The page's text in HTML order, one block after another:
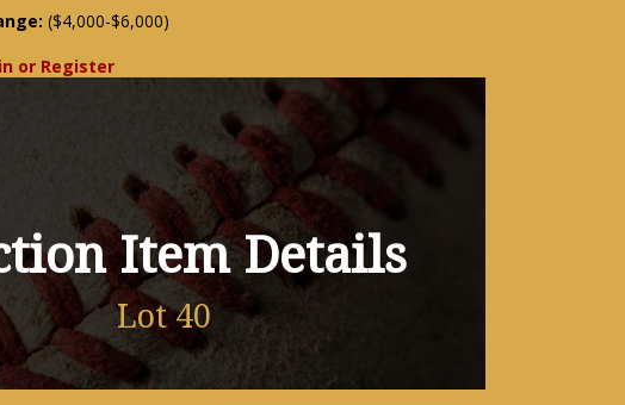
($4,000-$6,000)
or Register
Item Details
Lot 40